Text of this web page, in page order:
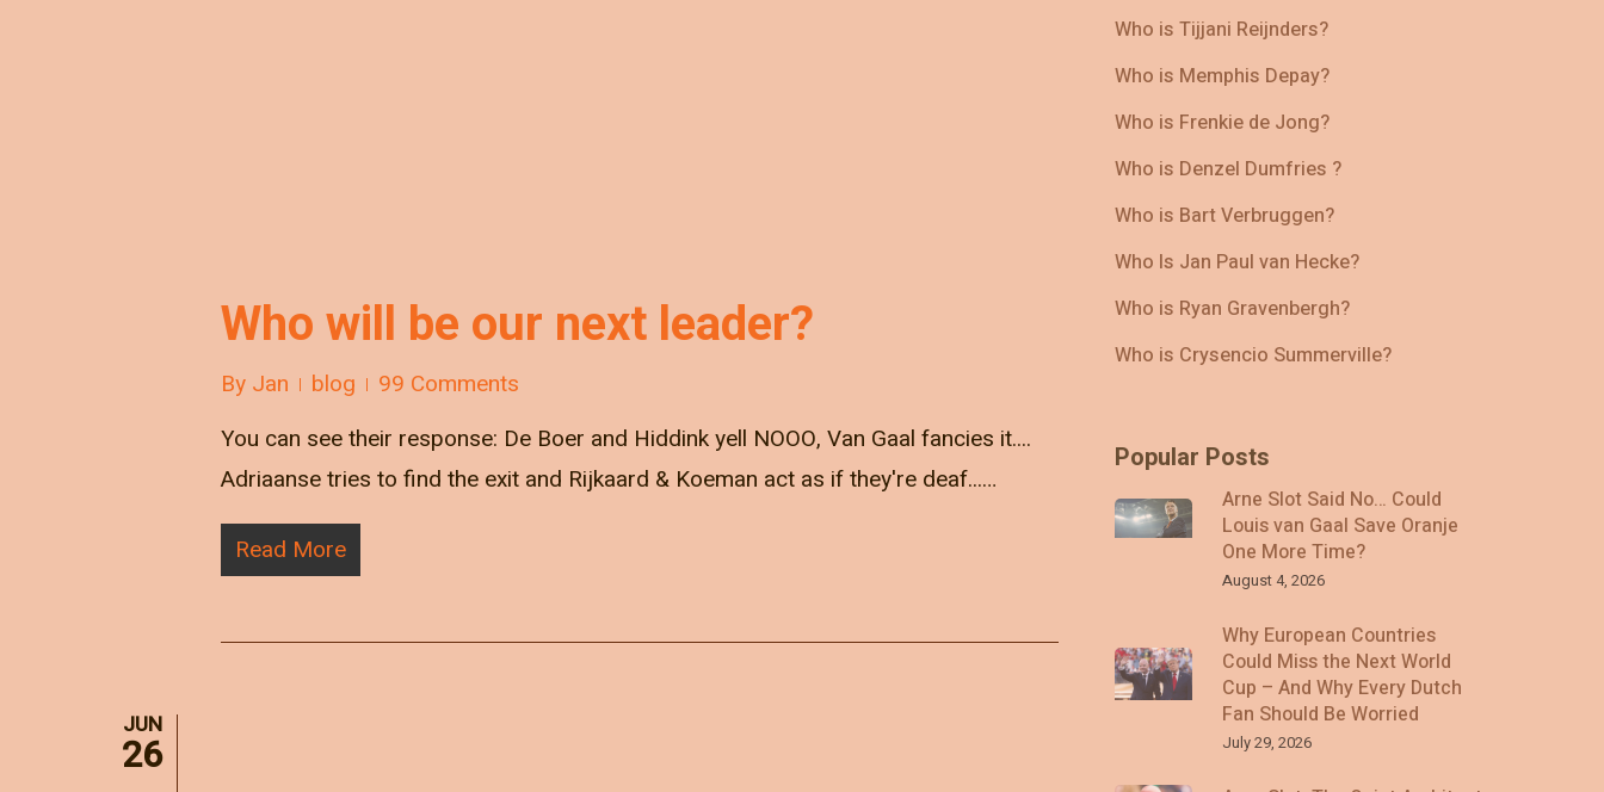
Who will be our next leader?
By Jan blog
99 Comments
You can see their response: De Boer and Hiddink yell NOOO, Van Gaal fancies it....
Adriaanse tries to find the exit and Rijkaard & Koeman act as if they're deaf...…
Read More
JUN
26
Who is Tijjani Reijnders?
Who is Memphis Depay?
Who is Frenkie de Jong?
Who is Denzel Dumfries ?
Who is Bart Verbruggen?
Who Is Jan Paul van Hecke?
Who is Ryan Gravenbergh?
Who is Crysencio Summerville?
Popular Posts
Arne Slot Said No… Could
Louis van Gaal Save Oranje
One More Time?
August 4, 2026
Why European Countries
Could Miss the Next World
Cup – And Why Every Dutch
Fan Should Be Worried
July 29, 2026